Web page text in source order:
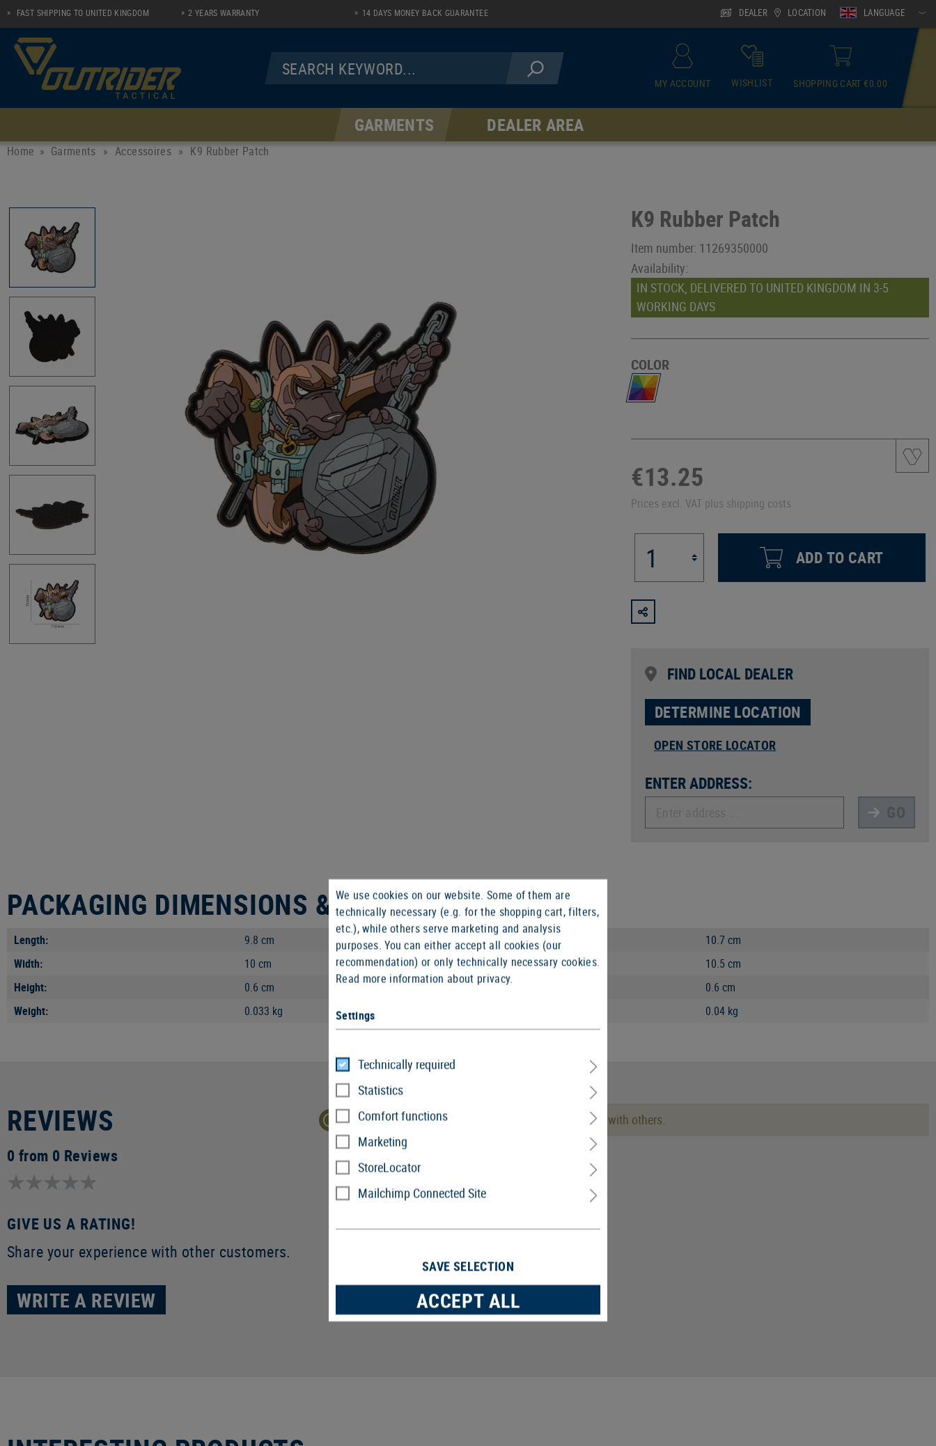
FAST SHIPPING TO UNITED KINGDOM 2 YEARS WARRANTY 14 DAYS MONEY BACK GUARANTEE DEALER LOCATION LANGUAGE
MY ACCOUNT WISHLIST SHOPPING CART €0.00
GARMENTS DEALER AREA
UNDERWEAR SHIRTS
Home Garments » Accessoires » K9 Rubber Patch
K9 Rubber Patch
Item number: 11269350000
Availability:
IN STOCK, DELIVERED TO UNITED KINGDOM IN 3-5
WORKING DAYS
COLOR
€13.25
Prices excl. VAT plus shipping costs
ADD TO CART
FIND LOCAL DEALER
DETERMINE LOCATION
OPEN STORE LOCATOR
ENTER ADDRESS:
GO
PACKAGING DIMENSIONS & WEIGHT
Length: 9.8 cm Length packed:
10.7 cm
Width:
10 cm Width packed:
10.5 cm
Height:
0.6 cm Height packed:
0.6 cm
Weight:
0.033 kg 0.04 kg
REVIEWS
0 from 0 Reviews
GIVE US A RATING!
Share your experience with other customers.
WRITE A REVIEW
No reviews found. Go ahead and share your insights with others.
We use cookies on our website. Some of them are
technically necessary (e.g. for the shopping cart, filters,
etc.), while others serve marketing and analysis
purposes. You can either accept all cookies (our
recommendation) or only technically necessary cookies.
Read more information about privacy.
Settings
Technically required
Statistics
Comfort functions
Marketing
StoreLocator
Mailchimp Connected Site
SAVE SELECTION
ACCEPT ALL